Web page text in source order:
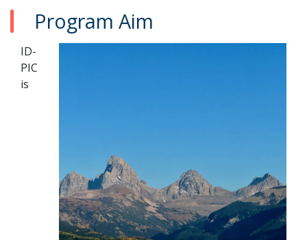
Program Aim
ID-
PIC
is